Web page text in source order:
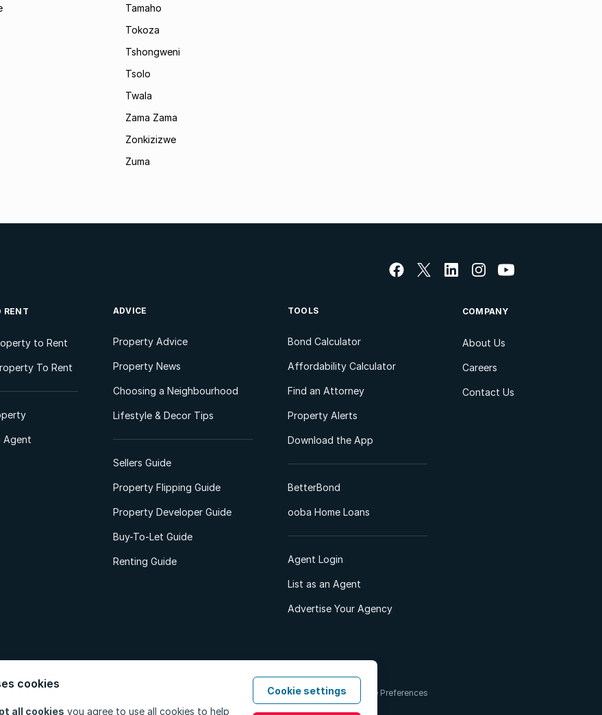
Tamaho
Tokoza
Tshongweni
Tsolo
Twala
Zama Zama
Zonkizizwe
Zuma
RENT
to Rent
To Rent
Agent
ADVICE
Property Advice
Property News
Choosing a Neighbourhood
Lifestyle & Decor Tips
Sellers Guide
Property Flipping Guide
Property Developer Guide
Buy-To-Let Guide
Renting Guide
TOOLS
Bond Calculator
Affordability Calculator
Find an Attorney
Property Alerts
Download the App
BetterBond
ooba Home Loans
Agent Login
List as an Agent
Advertise Your Agency
COMPANY
About Us
Careers
Contact Us
PAIA ManualTerms & Conditions Cookie Preferences
Rights Reserved.
cookies
all cookies you agree to use all cookies to help
Cookie settings